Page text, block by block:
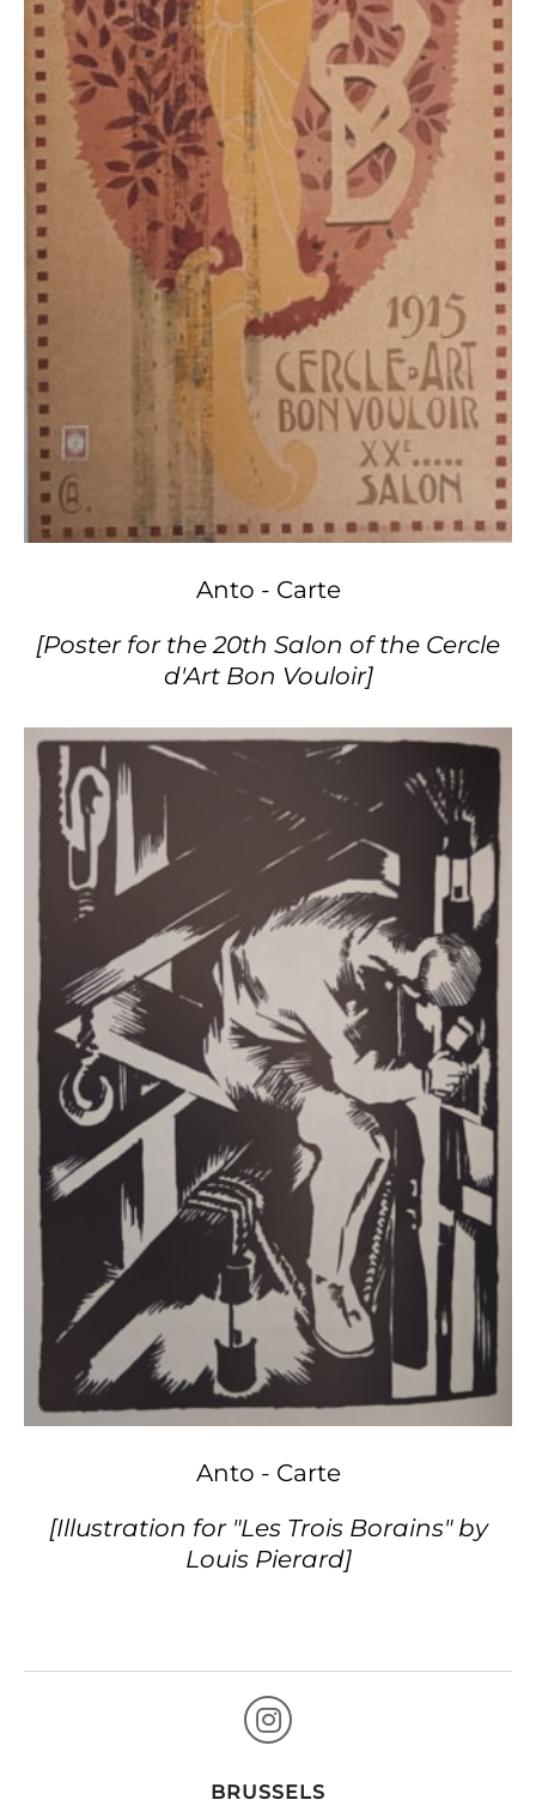
Anto - Carte
[Poster for the 20th Salon of the Cercle
d'Art Bon Vouloir]
Anto - Carte
[Illustration for "Les Trois Borains" by
Louis Pierard]
BRUSSELS